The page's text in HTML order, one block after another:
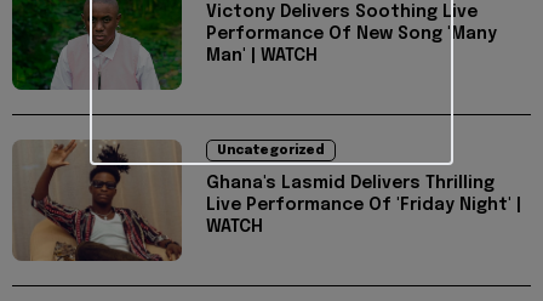
Victony Delivers Soothing Live
Performance Of New Song 'Many
Man' | WATCH
Uncategorized
Ghana's Lasmid Delivers Thrilling
Live Performance Of 'Friday Night' |
WATCH